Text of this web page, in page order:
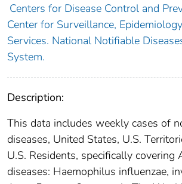
Centers for Disease Control and
Center for Surveillance,
Services. National Notifiable
System.
Description:
This data includes weekly cases of
diseases, United States, U.S.
U.S. Residents, specifically covering
diseases: Haemophilus influenzae,